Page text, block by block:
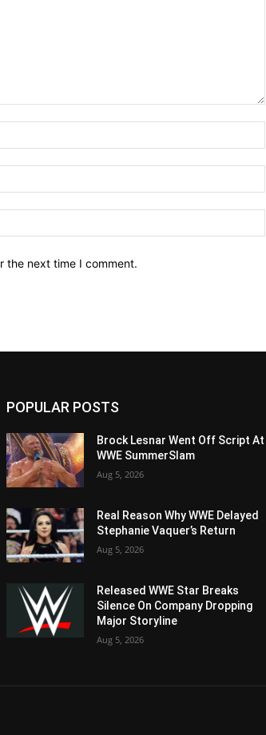
the next time I comment.
POPULAR POSTS
Brock Lesnar Went Off Script At
WWE SummerSlam
Aug 5, 2026
Real Reason Why WWE Delayed
Stephanie Vaquer’s Return
Aug 5, 2026
Released WWE Star Breaks
Silence On Company Dropping
Major Storyline
Aug 5, 2026